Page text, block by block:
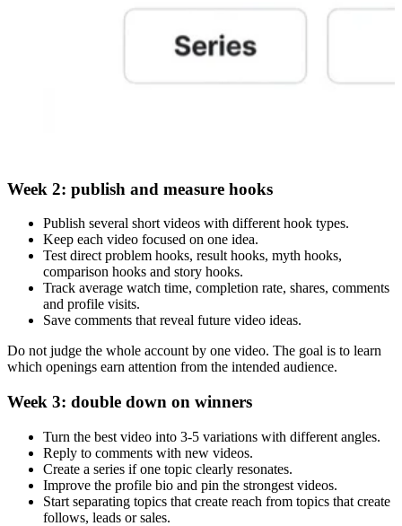
Week 2: publish and measure hooks
Publish several short videos with different hook types.
Keep each video focused on one idea.
Test direct problem hooks, result hooks, myth hooks,
comparison hooks and story hooks.
Track average watch time, completion rate, shares, comments
and profile visits.
Save comments that reveal future video ideas.
Do not judge the whole account by one video. The goal is to learn
which openings earn attention from the intended audience.
Week 3: double down on winners
Turn the best video into 3-5 variations with different angles.
Reply to comments with new videos.
Create a series if one topic clearly resonates.
Improve the profile bio and pin the strongest videos.
Start separating topics that create reach from topics that create
follows, leads or sales.